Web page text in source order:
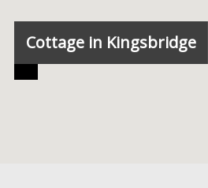
Cottage in Kingsbridge